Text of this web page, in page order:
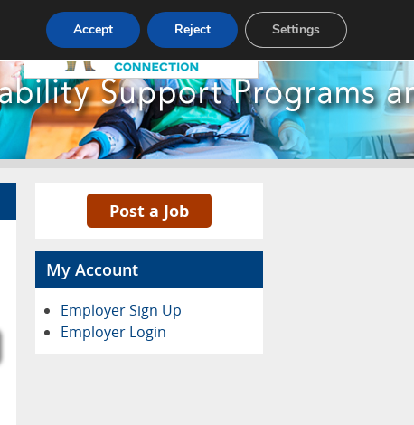
Pricing Advertise Contact
Post a Job
My Account
Employer Sign Up
Employer Login
Accept Reject Settings